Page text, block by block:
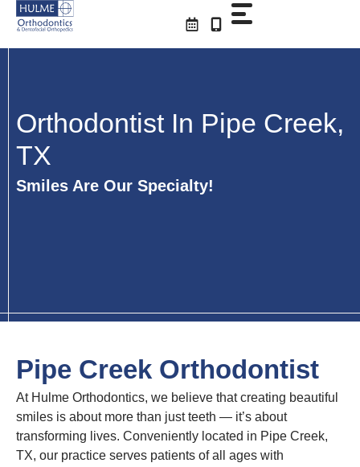
Skip
content
Orthodontist In Pipe Creek,
TX
Smiles Are Our Specialty!
Pipe Creek Orthodontist
At Hulme Orthodontics, we believe that creating beautiful
smiles is about more than just teeth — it’s about
transforming lives. Conveniently located in Pipe Creek,
TX, our practice serves patients of all ages with